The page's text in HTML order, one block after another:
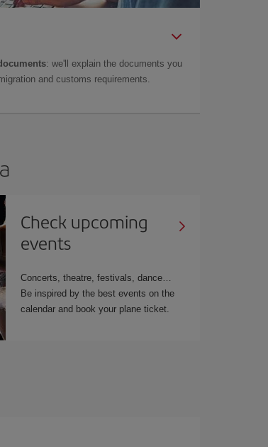
: we'll explain the documents you
and customs requirements.
Check upcoming
events
Concerts, theatre, festivals, dance…
Be inspired by the best events on the
calendar and book your plane ticket.